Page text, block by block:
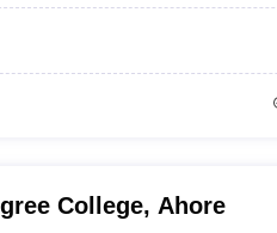
College, Ahore